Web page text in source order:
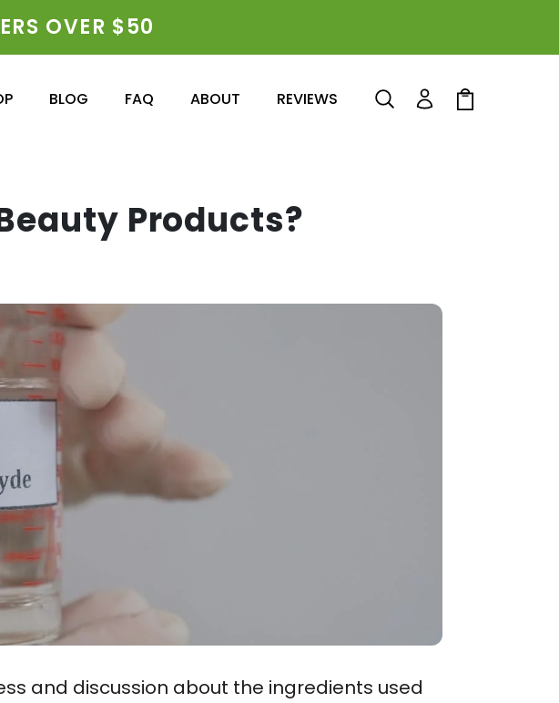
OVER $50
BLOG FAQ ABOUT REVIEWS
Log
in
Cart
Products?
and discussion about the ingredients used